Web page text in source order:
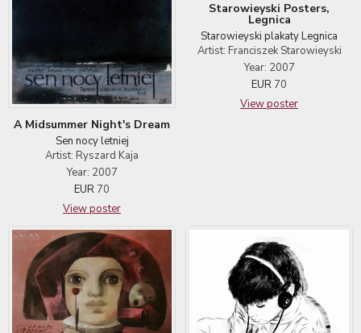
A Midsummer Night's Dream
Sen nocy letniej
Artist: Ryszard Kaja
Year: 2007
EUR 70
View poster
Starowieyski Posters,
Legnica
Starowieyski plakaty Legnica
Artist: Franciszek Starowieyski
Year: 2007
EUR 70
View poster